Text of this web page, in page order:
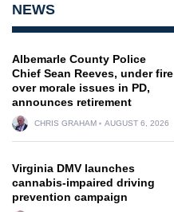
NEWS
Albemarle County Police
Chief Sean Reeves, under fire
over morale issues in PD,
announces retirement
CHRIS GRAHAM AUGUST 6, 2026
Virginia DMV launches
cannabis-impaired driving
prevention campaign